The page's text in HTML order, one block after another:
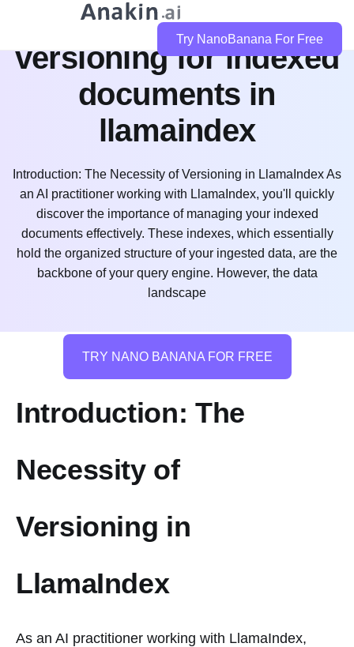
Try NanoBanana For Free
how do i implement
versioning for indexed
documents in
llamaindex
Introduction: The Necessity of Versioning in LlamaIndex As
an AI practitioner working with LlamaIndex, you'll quickly
discover the importance of managing your indexed
documents effectively. These indexes, which essentially
hold the organized structure of your ingested data, are the
backbone of your query engine. However, the data
landscape
TRY NANO BANANA FOR FREE
Introduction: The
Necessity of
Versioning in
LlamaIndex
As an AI practitioner working with LlamaIndex,